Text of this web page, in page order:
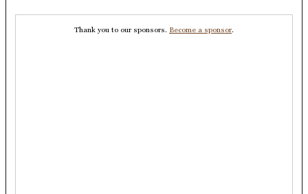
Thank you to our sponsors. Become a sponsor.